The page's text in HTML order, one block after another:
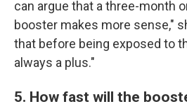
can argue that a three-month
booster makes more sense,"
that before being exposed to
always a plus."
5. How fast will the